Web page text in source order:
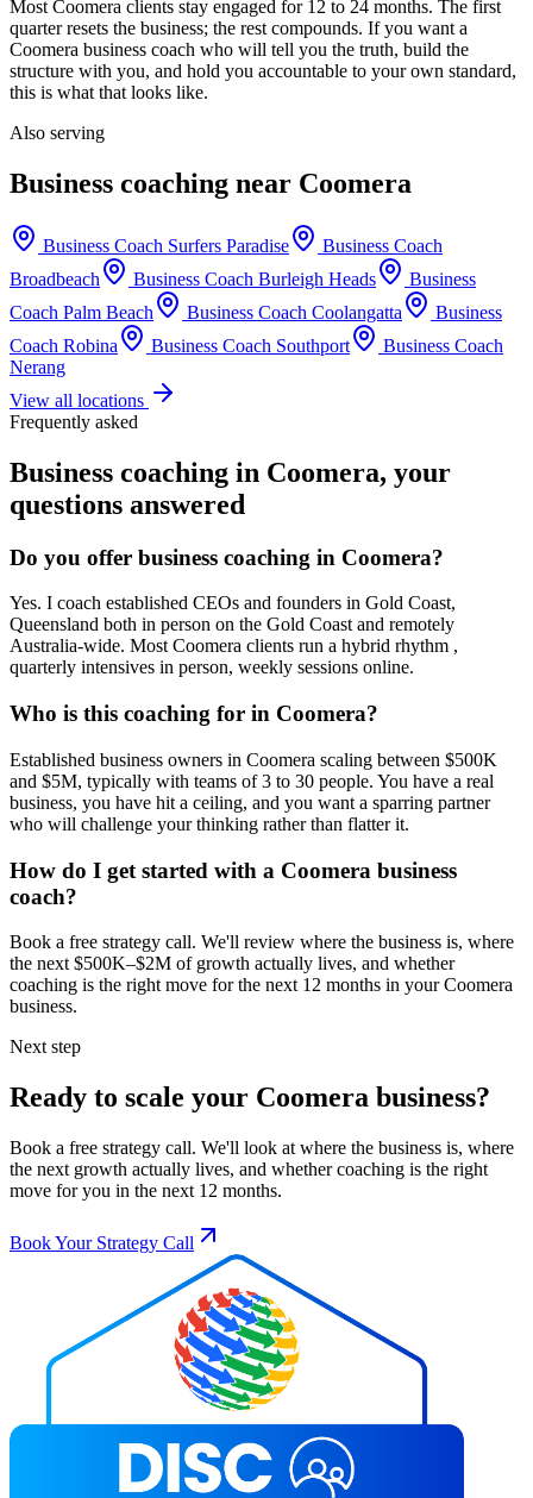
Most Coomera clients stay engaged for 12 to 24 months. The first
quarter resets the business; the rest compounds. If you want a
Coomera business coach who will tell you the truth, build the
structure with you, and hold you accountable to your own standard,
this is what that looks like.
Also serving
Business coaching near Coomera
Business Coach Surfers Paradise
Business Coach
Broadbeach
Business Coach Burleigh Heads
Business
Coach Palm Beach Business Coach Coolangatta
Business
Coach Robina Business Coach Southport
Business Coach
Nerang
View all locations
Frequently asked
Business coaching in Coomera, your
questions answered
Do you offer business coaching in Coomera?
Yes. I coach established CEOs and founders in Gold Coast,
Queensland both in person on the Gold Coast and remotely
Australia-wide. MostCoomera clients run a hybrid rhythm ,
quarterly intensives in person, weekly sessions online.
Who is this coaching for in Coomera?
Established business owners in Coomera scaling between $500K
and $5M, typically with teams of 3 to 30 people. You have a real
business, you have hit a ceiling, and you want a sparring partner
who will challenge your thinking rather than flatter it.
How do I get started with a Coomera business
coach?
Book a free strategy call. We'll review where the business is, where
the next $500K–$2M of growth actually lives, and whether
coaching is the right move for the next 12 months in yourCoomera
business.
Next step
Ready to scale your Coomera business?
Book a free strategy call. We'll look at where the business is, where
the next growth actually lives, and whether coaching is the right
move for you in the next 12 months.
Book Your Strategy Call